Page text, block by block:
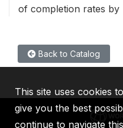
of completion rates
Back to Catalog
This site uses cookies
give you the best
continue to navigate